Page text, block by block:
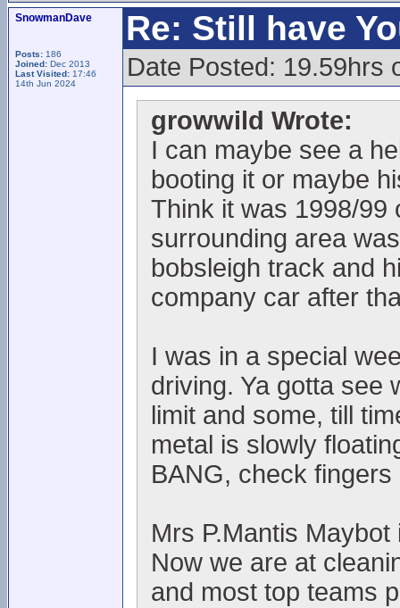
SnowmanDave
Posts: 186
Joined: Dec 2013
Last Visited: 17:46
14th Jun 2024
Re: Still have
Date Posted: 19.59hrs
growwild Wrote:
I can maybe see a
booting it or maybe
Think it was 1998/99
surrounding area
bobsleigh track and
company car after
I was in a special
driving. Ya gotta see
limit and some, till
metal is slowly
BANG, check fingers
Mrs P.Mantis
Now we are at
and most top teams